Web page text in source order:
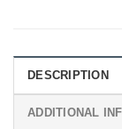
DESCRIPTION
ADDITIONAL